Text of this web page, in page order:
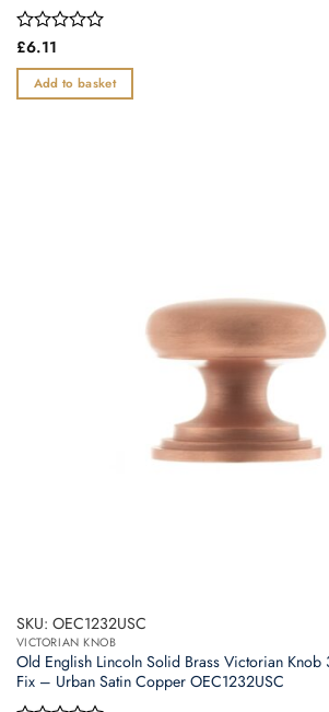
Rated
out
of
£6.11
Add to basket
SKU: OEC1232USC
VICTORIAN KNOB
Old English Lincoln Solid Brass Victorian Knob
Fix – Urban Satin Copper OEC1232USC